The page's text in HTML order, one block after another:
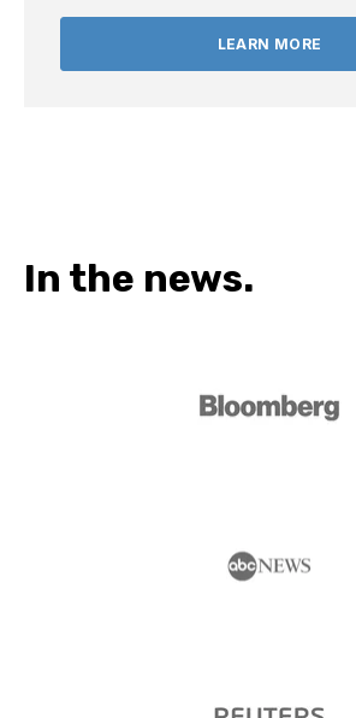
LEARN MORE
In the news.